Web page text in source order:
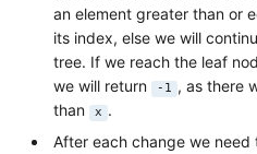
an element greater than or
its index, else we will
tree. If we reach the leaf
we will return -1
, as there
than x .
After each change we